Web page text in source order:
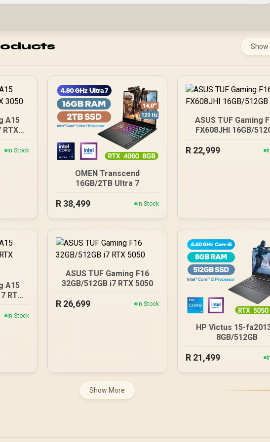
Show
A15
RTX
In Stock
OMEN Transcend
16GB/2TB Ultra 7
R 38,499 In Stock
ASUS TUF Gaming
FX608JHI 16GB/
R 22,999
A15
RTX
In Stock
ASUS TUF Gaming F16
32GB/512GB i7 RTX 5050
R 26,699 In Stock
HP Victus 15-
8GB/512GB
R 21,499
Show More